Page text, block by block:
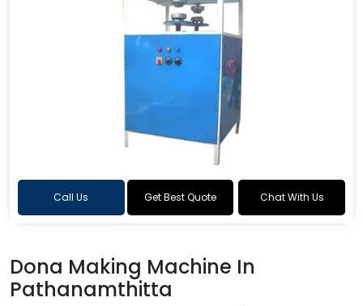
Call Us Get Best Quote Chat With Us
Dona Making Machine In
Pathanamthitta